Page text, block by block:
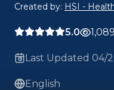
Created by: HSI -
5.0
Last Updated 04/
English